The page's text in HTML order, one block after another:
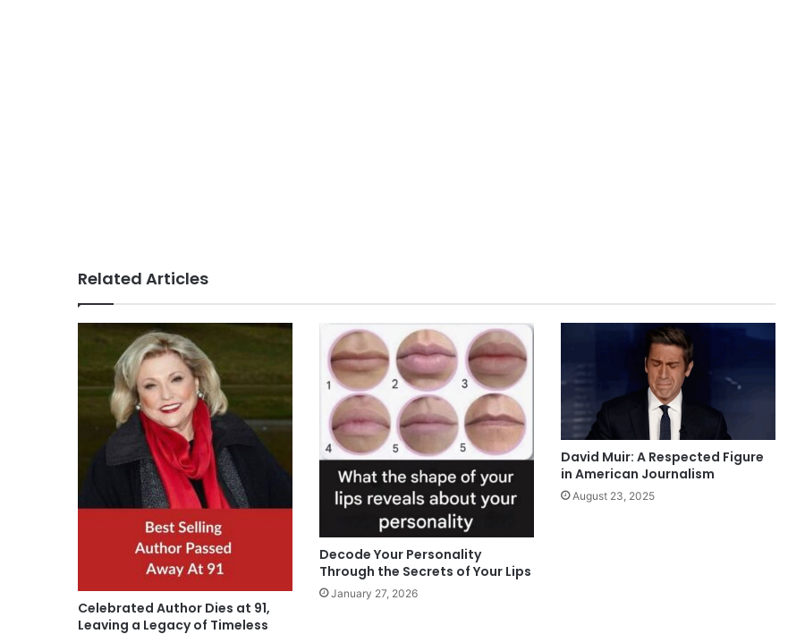
Related Articles
Celebrated Author Dies at 91,
Leaving a Legacy of Timeless
Decode Your Personality
Through the Secrets of Your Lips
January 27, 2026
David Muir: A Respected Figure
in American Journalism
August 23, 2025